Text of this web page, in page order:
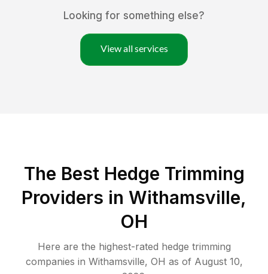
Looking for something else?
View all services
The Best Hedge Trimming
Providers in Withamsville,
OH
Here are the highest-rated hedge trimming
companies in Withamsville, OH as of August 10,